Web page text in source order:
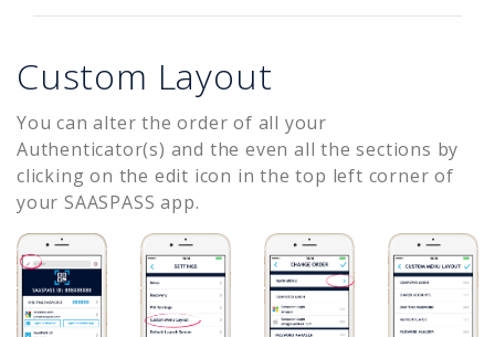
Custom Layout
You can alter the order of all your
Authenticator(s) and the even all the sections by
clicking on the edit icon in the top left corner of
your SAASPASS app.